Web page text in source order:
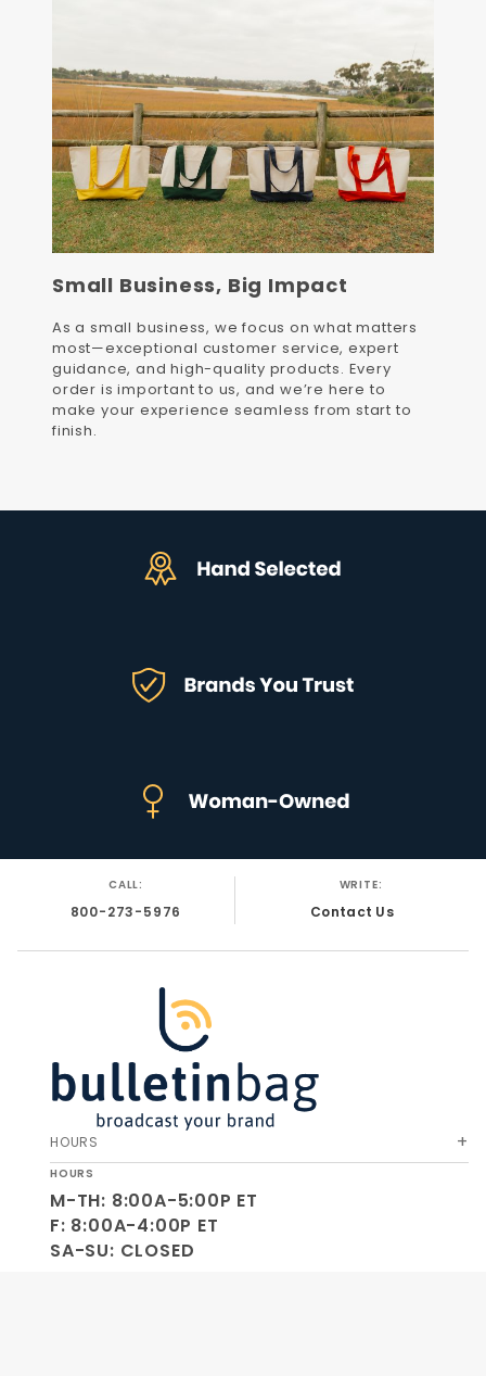
Small Business, Big Impact
As a small business, we focus on what matters
most—exceptional customer service, expert
guidance, and high-quality products. Every
order is important to us, and we’re here to
make your experience seamless from start to
finish.
CALL:
800-273-5976
WRITE:
Contact Us
HOURS
HOURS
M-TH: 8:00A-5:00P ET
F: 8:00A-4:00P ET
SA-SU: CLOSED